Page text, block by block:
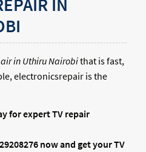
IN
in Uthiru Nairobithat is fast,
electronicsrepair is the
for expert TV repair
now and get your TV